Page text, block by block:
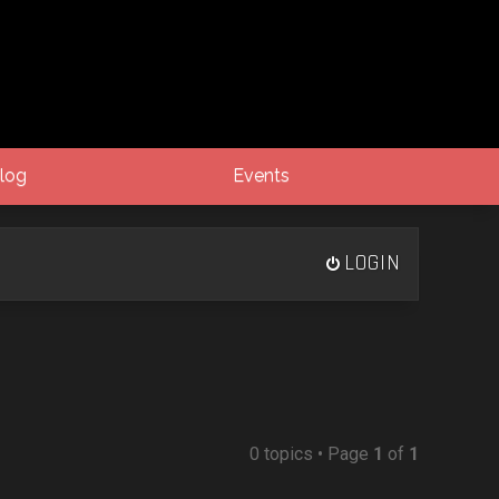
Events
LOGIN
0 topics • Page 1 of 1